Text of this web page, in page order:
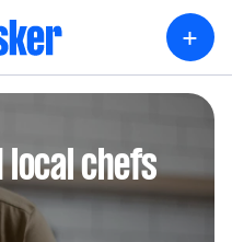
+
local chefs